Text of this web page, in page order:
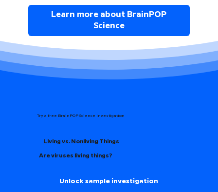
Learn more about BrainPOP
Science
Try a free BrainPOP Science Investigation
Living vs. Nonliving Things
Are viruses living things?
Unlock sample investigation